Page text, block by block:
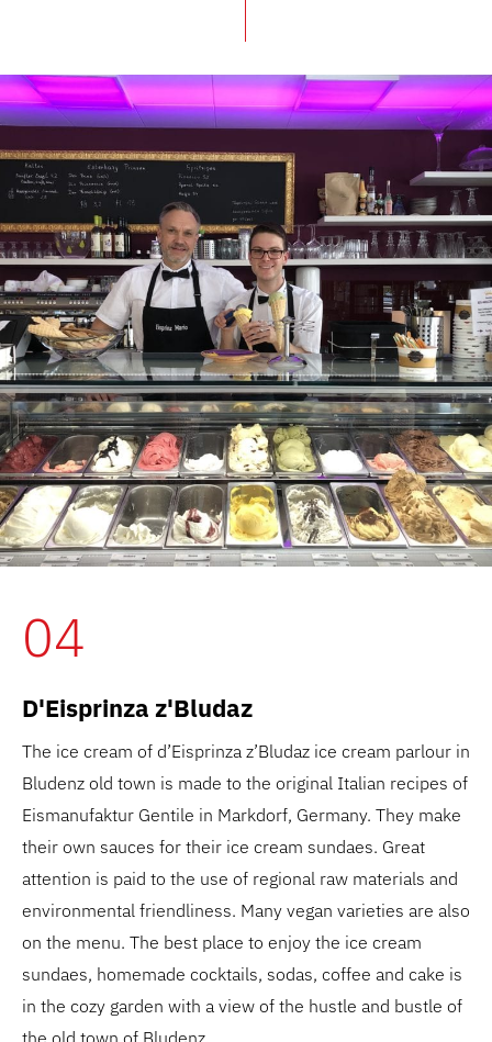
04
D'Eisprinza z'Bludaz
The ice cream of d’Eisprinza z’Bludaz ice cream parlour in
Bludenz old town is made to the original Italian recipes of
Eismanufaktur Gentile in Markdorf, Germany. They make
their own sauces for their ice cream sundaes. Great
attention is paid to the use of regional raw materials and
environmental friendliness. Many vegan varieties are also
on the menu. The best place to enjoy the ice cream
sundaes, homemade cocktails, sodas, coffee and cake is
in the cozy garden with a view of the hustle and bustle of
the old town of Bludenz.